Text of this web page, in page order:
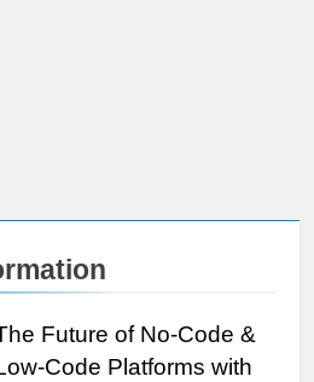
Future of No-Code &
Code Platforms with